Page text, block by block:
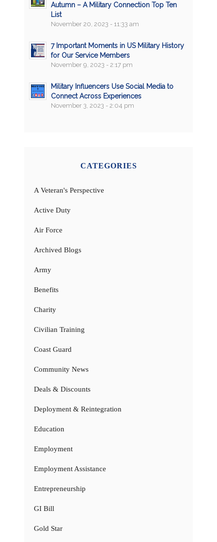
Autumn – A Military Connection Top Ten
List
November 20, 2023 - 11:33 am
7 Important Moments in US Military History
for Our Service Members
November 9, 2023 - 2:17 pm
Military Influencers Use Social Media to
Connect Across Experiences
November 3, 2023 - 2:04 pm
CATEGORIES
A Veteran's Perspective
Active Duty
Air Force
Archived Blogs
Army
Benefits
Charity
Civilian Training
Coast Guard
Community News
Deals & Discounts
Deployment & Reintegration
Education
Employment
Employment Assistance
Entrepreneurship
GI Bill
Gold Star